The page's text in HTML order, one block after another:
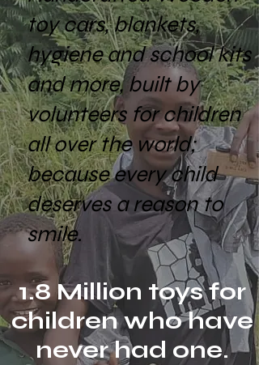
toy cars, blankets,
hygiene and school kits
and more, built by
volunteers for children
all over the world;
because every child
deserves a reason to
smile.
1.8 Million toys for
children who have
never had one.